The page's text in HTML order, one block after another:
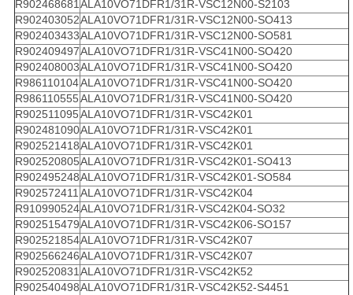
R902468681ALA10VO71DFR1/31R-VSC12N00-S2103
R902403052ALA10VO71DFR1/31R-VSC12N00-SO413
R902403433ALA10VO71DFR1/31R-VSC12N00-SO581
R902409497ALA10VO71DFR1/31R-VSC41N00-SO420
R902408003ALA10VO71DFR1/31R-VSC41N00-SO420
R986110104ALA10VO71DFR1/31R-VSC41N00-SO420
R986110555ALA10VO71DFR1/31R-VSC41N00-SO420
R902511095ALA10VO71DFR1/31R-VSC42K01
R902481090ALA10VO71DFR1/31R-VSC42K01
R902521418ALA10VO71DFR1/31R-VSC42K01
R902520805ALA10VO71DFR1/31R-VSC42K01-SO413
R902495248ALA10VO71DFR1/31R-VSC42K01-SO584
R902572411ALA10VO71DFR1/31R-VSC42K04
R910990524ALA10VO71DFR1/31R-VSC42K04-SO32
R902515479ALA10VO71DFR1/31R-VSC42K06-SO157
R902521854ALA10VO71DFR1/31R-VSC42K07
R902566246ALA10VO71DFR1/31R-VSC42K07
R902520831ALA10VO71DFR1/31R-VSC42K52
R902540498ALA10VO71DFR1/31R-VSC42K52-S4451